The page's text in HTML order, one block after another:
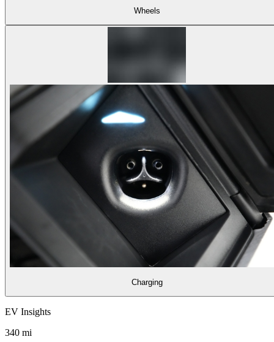
Wheels
Charging
EV Insights
340 mi